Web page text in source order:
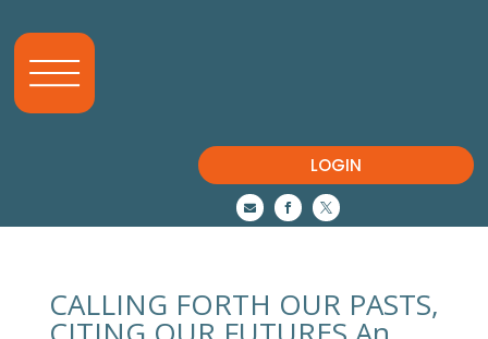
LOGIN
  
CALLING FORTH OUR PASTS,